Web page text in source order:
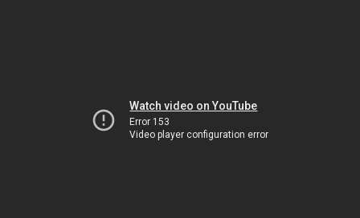
Watch video on YouTube
Error 153
Video player configuration error